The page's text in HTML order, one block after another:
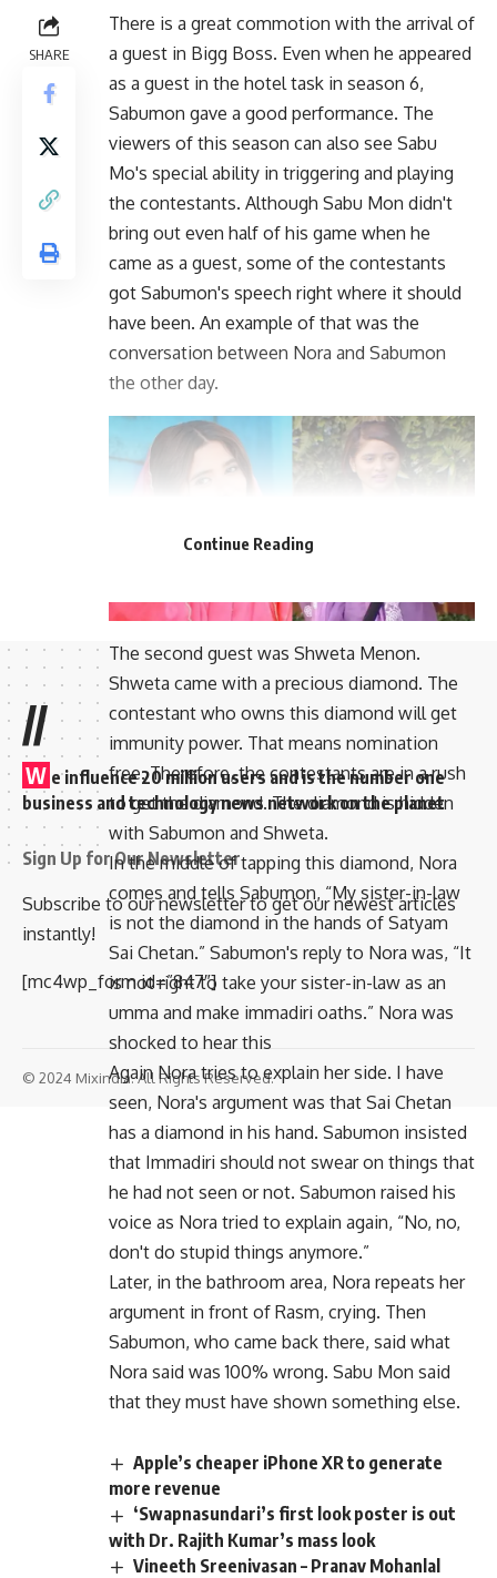
SHARE
There is a great commotion with the arrival of
a guest in Bigg Boss. Even when he appeared
as a guest in the hotel task in season 6,
Sabumon gave a good performance. The
viewers of this season can also see Sabu
Mo's special ability in triggering and playing
the contestants. Although Sabu Mon didn't
bring out even half of his game when he
came as a guest, some of the contestants
got Sabumon's speech right where it should
have been. An example of that was the
conversation between Nora and Sabumon
the other day.
The second guest was Shweta Menon.
Shweta came with a precious diamond. The
contestant who owns this diamond will get
immunity power. That means nomination
free. Therefore, the contestants are in a rush
to get the diamond. The diamond is hidden
with Sabumon and Shweta.
In the middle of tapping this diamond, Nora
comes and tells Sabumon, “My sister-in-law
is not the diamond in the hands of Satyam
Sai Chetan.” Sabumon's reply to Nora was, “It
is not right to take your sister-in-law as an
umma and make immadiri oaths.” Nora was
shocked to hear this
Again Nora tries to explain her side. I have
seen, Nora's argument was that Sai Chetan
has a diamond in his hand. Sabumon insisted
that Immadiri should not swear on things that
he had not seen or not. Sabumon raised his
voice as Nora tried to explain again, “No, no,
don't do stupid things anymore.”
Later, in the bathroom area, Nora repeats her
argument in front of Rasm, crying. Then
Sabumon, who came back there, said what
Nora said was 100% wrong. Sabu Mon said
that they must have shown something else.
Apple’s cheaper iPhone XR to generate
more revenue
‘Swapnasundari’s first look poster is out
with Dr. Rajith Kumar’s mass look
Vineeth Sreenivasan – Pranav Mohanlal
Continue Reading
//
W e influence 20 million users and is the number one
business and technology news network on the planet
Sign Up for Our Newsletter
Subscribe to our newsletter to get our newest articles
instantly!
[mc4wp_form id=”847″]
© 2024 Mixindia. All Rights Reserved.